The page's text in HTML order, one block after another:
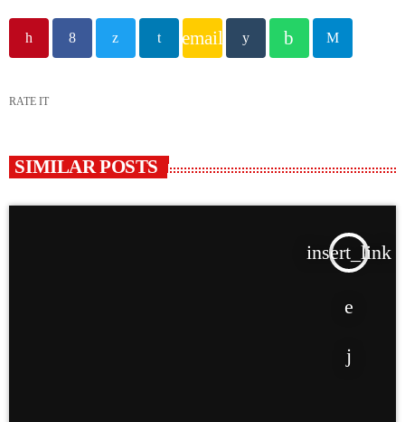
email
RATE IT
SIMILAR POSTS
insert_link